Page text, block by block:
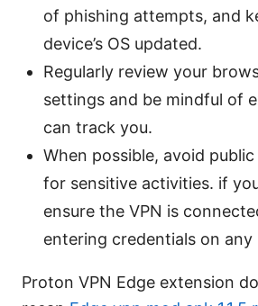
of phishing attempts, and
device’s OS updated.
Regularly review your
settings and be mindful of
can track you.
When possible, avoid
for sensitive activities. if
ensure the VPN is
entering credentials on any
Proton VPN Edge extension